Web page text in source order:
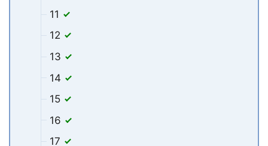
11
12
13
14
15
16
17